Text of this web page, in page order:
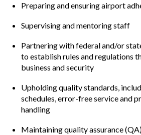
Preparing and ensuring airport
Supervising and mentoring staff
Partnering with federal and/or
to establish rules and regulations
business and security
Upholding quality standards,
schedules, error-free service and
handling
Maintaining quality assurance